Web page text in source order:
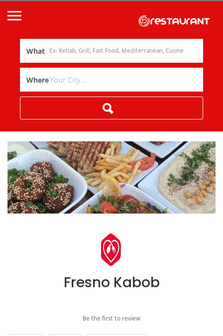
What
Where
Fresno Kabob
Be the first to review